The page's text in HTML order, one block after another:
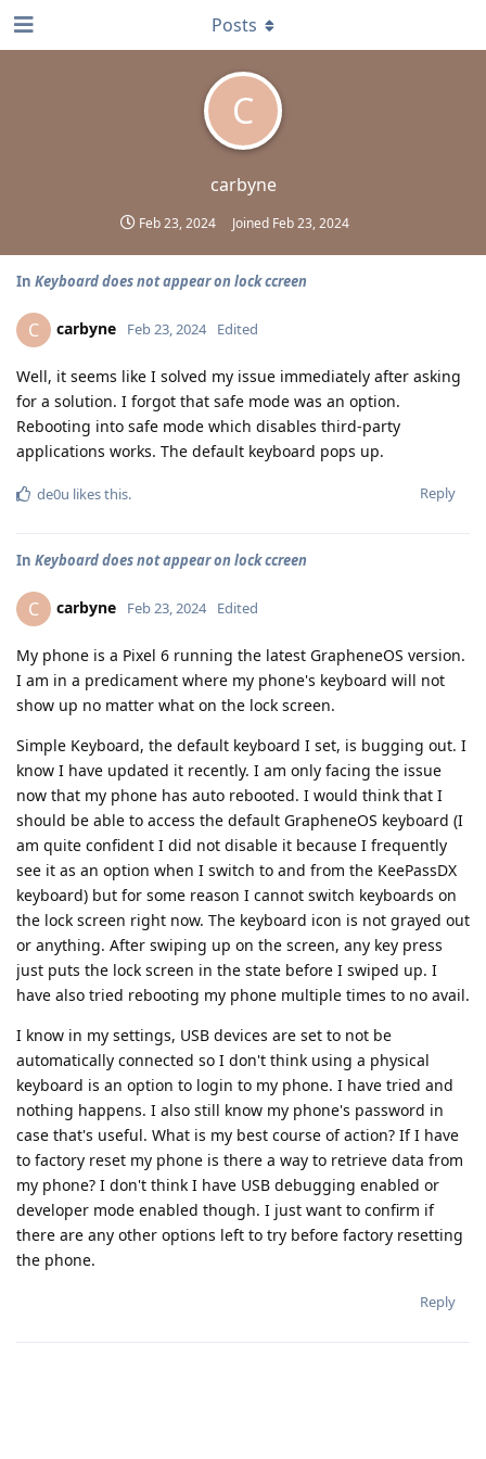
C
carbyne
Feb 23, 2024 Joined Feb 23, 2024
Posts
In Keyboard does not appear on lock ccreen
C carbyne Feb 23, 2024 Edited
Well, it seems like I solved my issue immediately after asking
for a solution. I forgot that safe mode was an option.
Rebooting into safe mode which disables third-party
applications works. The default keyboard pops up.
Reply
de0u likes this.
In Keyboard does not appear on lock ccreen
C carbyne Feb 23, 2024 Edited
My phone is a Pixel 6 running the latest GrapheneOS version.
I am in a predicament where my phone's keyboard will not
show up no matter what on the lock screen.
Simple Keyboard, the default keyboard I set, is bugging out. I
know I have updated it recently. I am only facing the issue
now that my phone has auto rebooted. I would think that I
should be able to access the default GrapheneOS keyboard (I
am quite confident I did not disable it because I frequently
see it as an option when I switch to and from the KeePassDX
keyboard) but for some reason I cannot switch keyboards on
the lock screen right now. The keyboard icon is not grayed out
or anything. After swiping up on the screen, any key press
just puts the lock screen in the state before I swiped up. I
have also tried rebooting my phone multiple times to no avail.
I know in my settings, USB devices are set to not be
automatically connected so I don't think using a physical
keyboard is an option to login to my phone. I have tried and
nothing happens. I also still know my phone's password in
case that's useful. What is my best course of action? If I have
to factory reset my phone is there a way to retrieve data from
my phone? I don't think I have USB debugging enabled or
developer mode enabled though. I just want to confirm if
there are any other options left to try before factory resetting
the phone.
Reply